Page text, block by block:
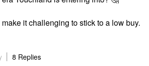
it challenging to stick to a low buy.
8 Replies